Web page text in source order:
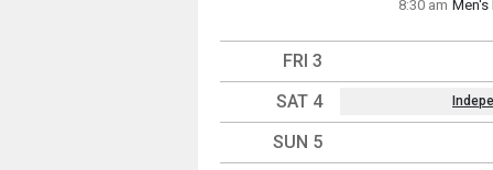
8:30 am Men's
FRI 3
SAT 4
(All
SUN 5